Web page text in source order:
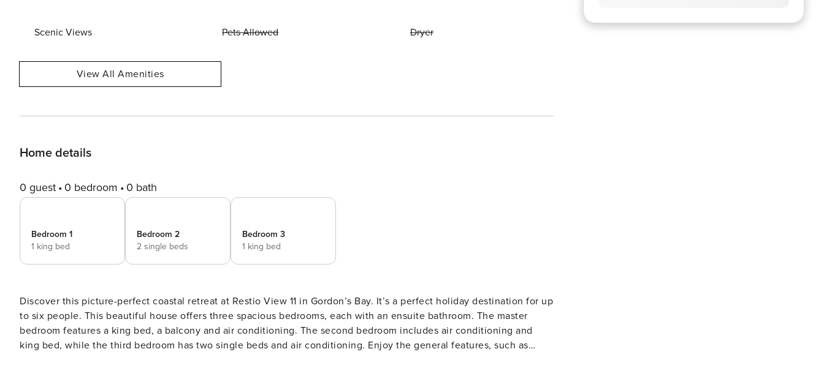
Scenic Views Pets Allowed Dryer
View All Amenities
Home details
0 guest 0 bedroom 0 bath
Bedroom 1
1 king bed
Bedroom 2
2 single beds
Bedroom 3
1 king bed
Discover this picture-perfect coastal retreat at Restio View 11 in Gordon’s Bay. It’s a perfect holiday destination for up
to six people. This beautiful house offers three spacious bedrooms, each with an ensuite bathroom. The master
bedroom features a king bed, a balcony and air conditioning. The second bedroom includes air conditioning and
king bed, while the third bedroom has two single beds and air conditioning. Enjoy the general features, such as